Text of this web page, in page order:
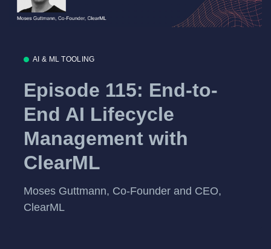
AI & ML TOOLING
Episode 115: End-to-
End AI Lifecycle
Management with
ClearML
Moses Guttmann, Co-Founder and CEO,
ClearML